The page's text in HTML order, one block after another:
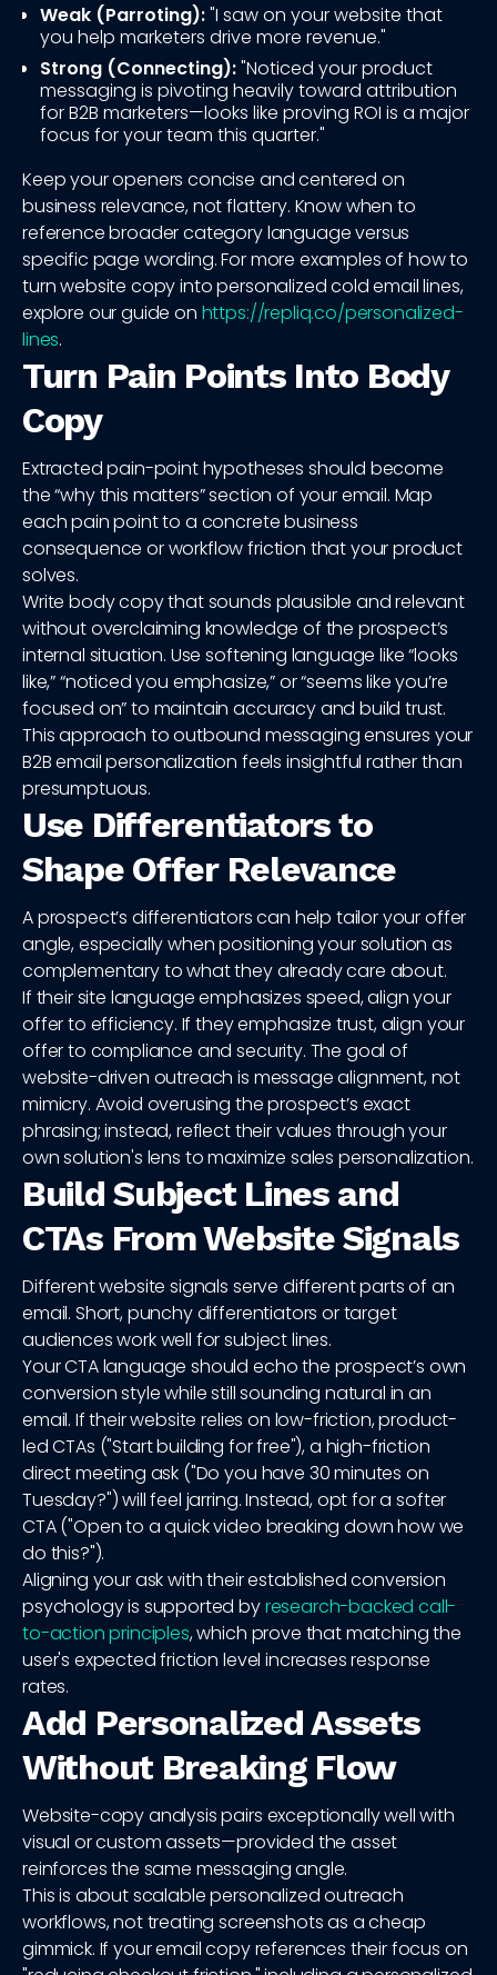
Weak (Parroting):"I saw on your website that
you help marketers drive more revenue."
Strong (Connecting):"Noticed your product
messaging is pivoting heavily toward attribution
for B2B marketers—looks like proving ROI is a major
focus for your team this quarter."
Keep your openers concise and centered on
business relevance, not flattery. Know when to
reference broader category language versus
specific page wording. For more examples of how to
turn website copy into personalized cold email lines,
explore our guide on https://repliq.co/personalized-
lines.
Turn Pain Points Into Body
Copy
Extracted pain-point hypotheses should become
the “why this matters” section of your email. Map
each pain point to a concrete business
consequence or workflow friction that your product
solves.
Write body copy that sounds plausible and relevant
without overclaiming knowledge of the prospect’s
internal situation. Use softening language like “looks
like,” “noticed you emphasize,” or “seems like you’re
focused on” to maintain accuracy and build trust.
This approach to outbound messaging ensures your
B2B email personalization feels insightful rather than
presumptuous.
Use Differentiators to
Shape Offer Relevance
A prospect’s differentiators can help tailor your offer
angle, especially when positioning your solution as
complementary to what they already care about.
If their site language emphasizes speed, align your
offer to efficiency. If they emphasize trust, align your
offer to compliance and security. The goal of
website-driven outreach is message alignment, not
mimicry. Avoid overusing the prospect’s exact
phrasing; instead, reflect their values through your
own solution's lens to maximize sales personalization.
Build Subject Lines and
CTAs From Website Signals
Different website signals serve different parts of an
email. Short, punchy differentiators or target
audiences work well for subject lines.
Your CTA language should echo the prospect’s own
conversion style while still sounding natural in an
email. If their website relies on low-friction, product-
led CTAs ("Start building for free"), a high-friction
direct meeting ask ("Do you have 30 minutes on
Tuesday?") will feel jarring. Instead, opt for a softer
CTA ("Open to a quick video breaking down how we
do this?").
Aligning your ask with their established conversion
psychology is supported byresearch-backed call-
to-action principles, which prove that matching the
user's expected friction level increases response
rates.
Add Personalized Assets
Without Breaking Flow
Website-copy analysis pairs exceptionally well with
visual or custom assets—provided the asset
reinforces the same messaging angle.
This is about scalable personalized outreach
workflows, not treating screenshots as a cheap
gimmick. If your email copy references their focus on